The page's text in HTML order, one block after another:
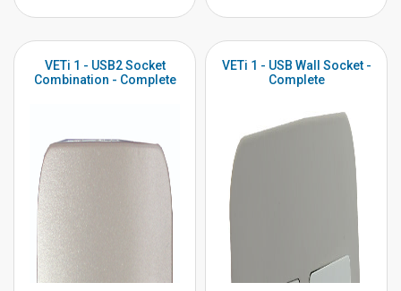
VETi 1 - USB2 Socket
Combination - Complete
VETi 1 - USB Wall Socket -
Complete